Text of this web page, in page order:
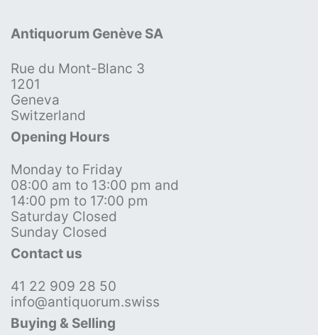
Antiquorum Genève SA
Rue du Mont-Blanc 3
1201
Geneva
Switzerland
Opening Hours
Monday to Friday
08:00 am to 13:00 pm and
14:00 pm to 17:00 pm
Saturday Closed
Sunday Closed
Contact us
41 22 909 28 50
info@antiquorum.swiss
Buying & Selling